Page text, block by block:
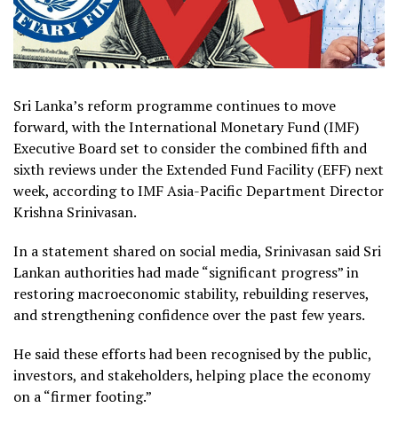
Sri Lanka’s reform programme continues to move
forward, with the International Monetary Fund (IMF)
Executive Board set to consider the combined fifth and
sixth reviews under the Extended Fund Facility (EFF) next
week, according to IMF Asia-Pacific Department Director
Krishna Srinivasan.
In a statement shared on social media, Srinivasan said Sri
Lankan authorities had made “significant progress” in
restoring macroeconomic stability, rebuilding reserves,
and strengthening confidence over the past few years.
He said these efforts had been recognised by the public,
investors, and stakeholders, helping place the economy
on a “firmer footing.”